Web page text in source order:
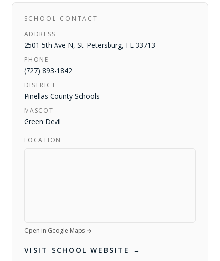
SCHOOL CONTACT
ADDRESS
2501 5th Ave N, St. Petersburg, FL 33713
PHONE
(727) 893-1842
DISTRICT
Pinellas County Schools
MASCOT
Green Devil
LOCATION
Open in Google Maps →
VISIT SCHOOL WEBSITE →